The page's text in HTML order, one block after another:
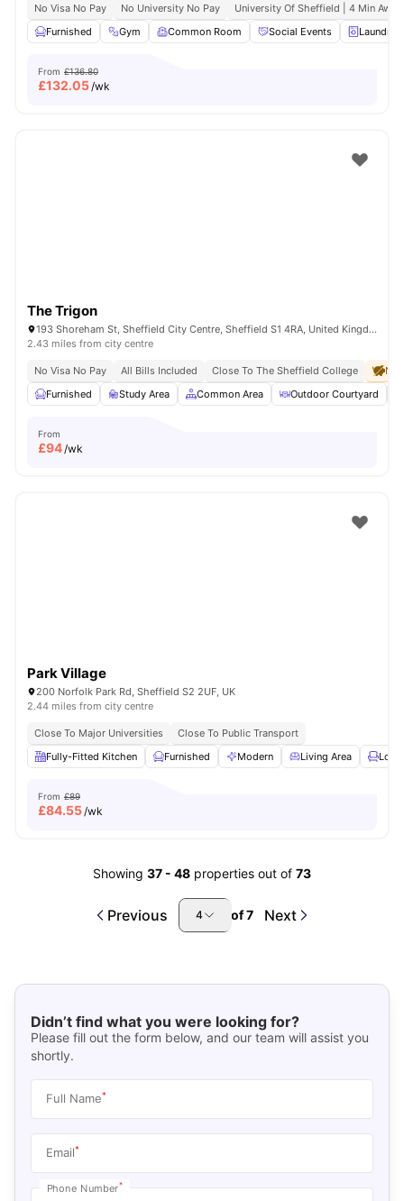
No Visa No Pay No University No Pay
University Of Sheffield | 4 Min Away
Furnished
Gym Common Room Social Events Laundry
From £136.80
£132.05/wk
The Trigon
193 Shoreham St, Sheffield City Centre, Sheffield S1 4RA, United Kingdom
2.43 miles from city centre
No Visa No Pay All Bills Included Close To The Sheffield College
No
Furnished
Study Area Common Area Outdoor Courtyard
From
£94/wk
Park Village
200 Norfolk Park Rd, Sheffield S2 2UF, UK
2.44 miles from city centre
Close To Major Universities
Close To Public Transport
Fully-Fitted Kitchen
Furnished Modern Living Area
From £89
£84.55/wk
Showing 37 - 48 properties out of 73
Previous 4 of7 Next
Didn’t find what you were looking for?
Please fill out the form below, and our team will assist you
shortly.
Full Name*
Email*
Phone Number*